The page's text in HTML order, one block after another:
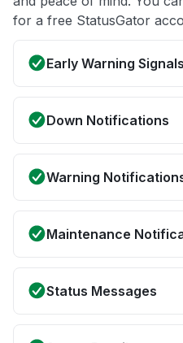
for a free StatusGator
Early Warning Signals
Down Notifications
Warning
Maintenance
Status Messages